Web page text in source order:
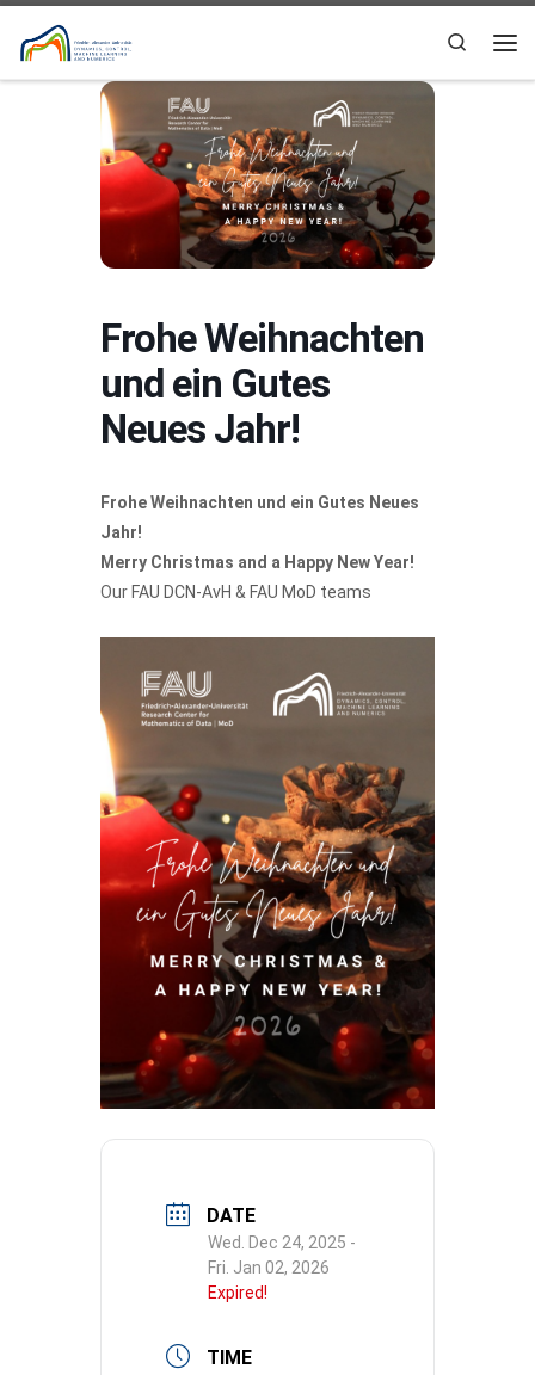
Skip to content
Search
Frohe Weihnachten
und ein Gutes
Neues Jahr!
Frohe Weihnachten und ein Gutes Neues
Jahr!
Merry Christmas and a Happy New Year!
Our FAU DCN-AvH & FAU MoD teams
DATE
Wed. Dec 24, 2025 -
Fri. Jan 02, 2026
Expired!
TIME